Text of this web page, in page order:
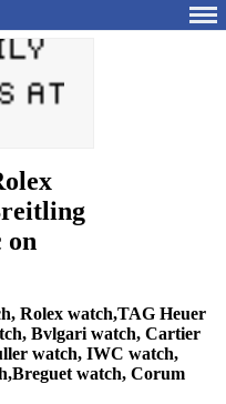
on
Rolex watch,TAG Heuer
Bvlgari watch, Cartier
watch, IWC watch,
watch, Corum